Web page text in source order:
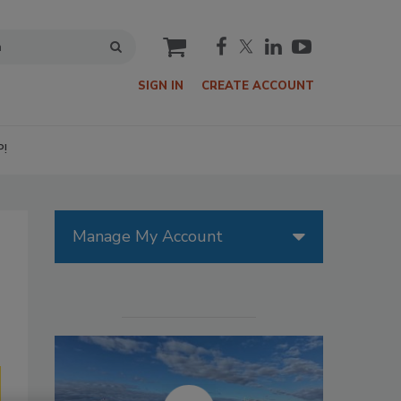
cart
SIGN IN CREATE ACCOUNT
Manage My Account